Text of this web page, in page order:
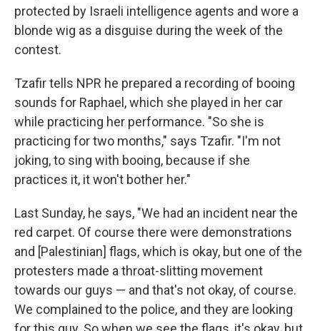
protected by Israeli intelligence agents and wore a
blonde wig as a disguise during the week of the
contest.
Tzafir tells NPR he prepared a recording of booing
sounds for Raphael, which she played in her car
while practicing her performance. "So she is
practicing for two months," says Tzafir. "I'm not
joking, to sing with booing, because if she
practices it, it won't bother her."
Last Sunday, he says, "We had an incident near the
red carpet. Of course there were demonstrations
and [Palestinian] flags, which is okay, but one of the
protesters made a throat-slitting movement
towards our guys — and that's not okay, of course.
We complained to the police, and they are looking